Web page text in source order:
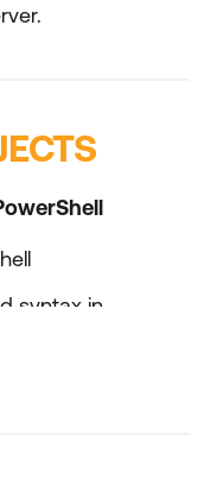
syntax in